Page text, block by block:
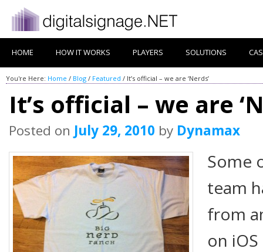
HOME HOW IT WORKS PLAYERS SOLUTIONS
You're Here: Home / Blog / Featured / It’s official – we are ‘Nerds’
It’s official – we are
Posted on July 29, 2010 by Dynamax
Some
team
from
on